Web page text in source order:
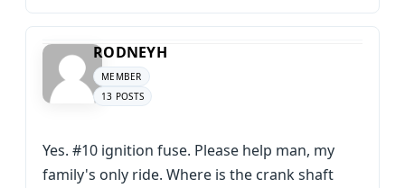
RODNEYH
MEMBER
13 POSTS
Yes. #10 ignition fuse. Please help man, my
family's only ride. Where is the crank shaft